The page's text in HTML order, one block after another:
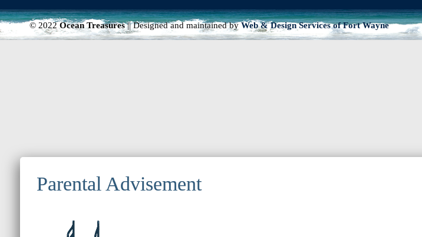
© 2022Ocean Treasures|| Designed and maintained byWeb & Design Services of Fort Wayne